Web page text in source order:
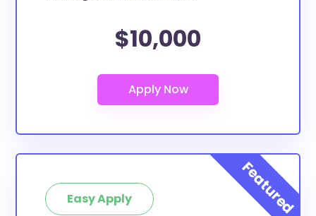
$10,000
Easy Apply